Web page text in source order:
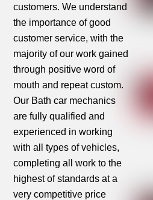
customers. We understand
the importance of good
customer service, with the
majority of our work gained
through positive word of
mouth and repeat custom.
Our Bath car mechanics
are fully qualified and
experienced in working
with all types of vehicles,
completing all work to the
highest of standards at a
very competitive price